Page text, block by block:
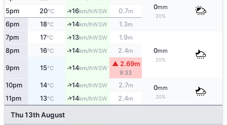
0mm
20%
5pm 20°C ↑16km/hWSW 0.7m
6pm 18°C ↑14km/hWSW 1.3m
7pm 17°C ↑13km/hWSW 1.9m
0mm
20%
8pm 16°C ↑14km/hWSW 2.4m
9pm 15°C ↑14km/hWSW
▲ 2.69m
9:33
10pm 14°C ↑14km/hWSW 2.7m 0mm
20%
11pm 13°C ↑14km/hWSW 2.4m
Thu 13th August